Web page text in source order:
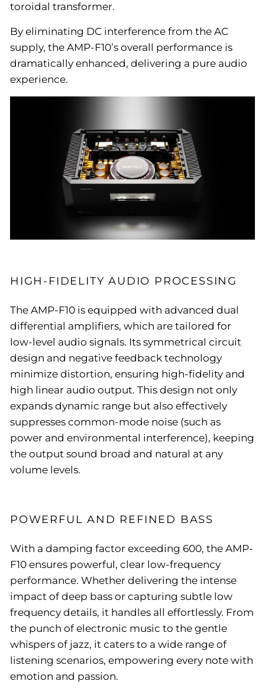
toroidal transformer.
By eliminating DC interference from the AC
supply, the AMP-F10’s overall performance is
dramatically enhanced, delivering a pure audio
experience.
HIGH-FIDELITY AUDIO PROCESSING
The AMP-F10 is equipped with advanced dual
differential amplifiers, which are tailored for
low-level audio signals. Its symmetrical circuit
design and negative feedback technology
minimize distortion, ensuring high-fidelity and
high linear audio output. This design not only
expands dynamic range but also effectively
suppresses common-mode noise (such as
power and environmental interference), keeping
the output sound broad and natural at any
volume levels.
POWERFUL AND REFINED BASS
With a damping factor exceeding 600, the AMP-
F10 ensures powerful, clear low-frequency
performance. Whether delivering the intense
impact of deep bass or capturing subtle low
frequency details, it handles all effortlessly. From
the punch of electronic music to the gentle
whispers of jazz, it caters to a wide range of
listening scenarios, empowering every note with
emotion and passion.